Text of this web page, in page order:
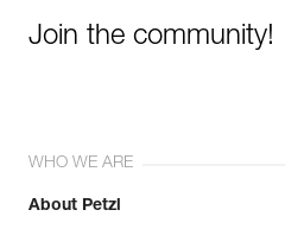
Join the community!
WHO WE ARE
About Petzl